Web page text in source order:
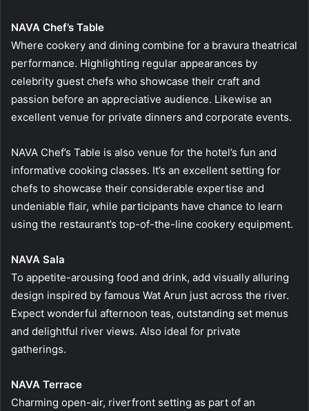
NAVA Chef’s Table
Where cookery and dining combine for a bravura theatrical
performance. Highlighting regular appearances by
celebrity guest chefs who showcase their craft and
passion before an appreciative audience. Likewise an
excellent venue for private dinners and corporate events.
NAVA Chef’s Table is also venue for the hotel’s fun and
informative cooking classes. It’s an excellent setting for
chefs to showcase their considerable expertise and
undeniable flair, while participants have chance to learn
using the restaurant’s top-of-the-line cookery equipment.
NAVA Sala
To appetite-arousing food and drink, add visually alluring
design inspired by famous Wat Arun just across the river.
Expect wonderful afternoon teas, outstanding set menus
and delightful river views. Also ideal for private
gatherings.
NAVA Terrace
Charming open-air, riverfront setting as part of an